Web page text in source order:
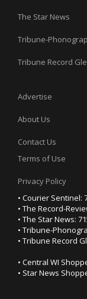
The Star News
Tribune-
Tribune Record
Advertise
About Us
Contact Us
Terms of Use
Privacy Policy
• Courier Sentinel:
• The Record-
• The Star News:
• Tribune-
• Tribune Record
• Central WI
• Star News